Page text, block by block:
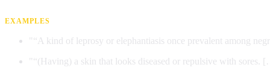
EXAMPLES
"“A kind of leprosy or elephantiasis once prevalent among
"“(Having) a skin that looks diseased or repulsive with sores.